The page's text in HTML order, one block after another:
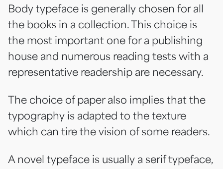
Body typeface is generally chosen for all
the books in a collection. This choice is
the most important one for a publishing
house and numerous reading tests with a
representative readership are necessary.
The choice of paper also implies that the
typography is adapted to the texture
which can tire the vision of some readers.
A novel typeface is usually a serif typeface,